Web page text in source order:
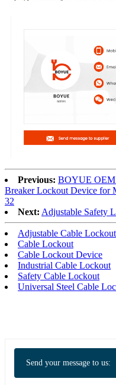
Previous: BOYUE OEM
Breaker Lockout Device for
32
Next: Adjustable Safety
Adjustable Cable Lockout
Cable Lockout
Cable Lockout Device
Industrial Cable Lockout
Safety Cable Lockout
Universal Steel Cable
Send your message to us: